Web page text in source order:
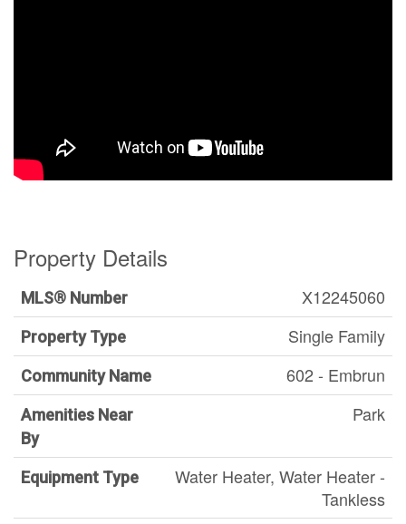
Property Details
MLS® Number X12245060
Property Type Single Family
Community Name 602 - Embrun
Amenities Near
By
Park
Equipment Type
Water Heater, Water Heater -
Tankless